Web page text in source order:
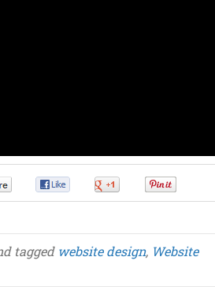
tagged website design, Website